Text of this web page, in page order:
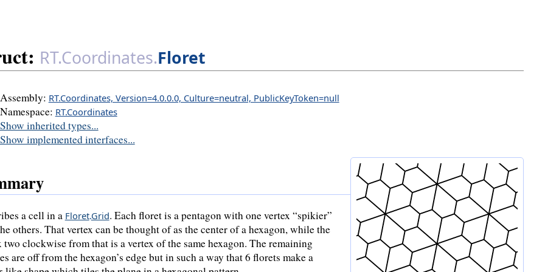
RT.Coordinates.Floret
Assembly: RT.Coordinates, Version=4.0.0.0, Culture=neutral, PublicKeyToken=null
Namespace: RT.Coordinates
Show inherited types...
Show implemented interfaces...
a cell in a Floret.Grid. Each floret is a pentagon with one vertex “spikier”
others. That vertex can be thought of as the center of a hexagon, while the
two clockwise from that is a vertex of the same hexagon. The remaining
are off from the hexagon’s edge but in such a way that 6 florets make a